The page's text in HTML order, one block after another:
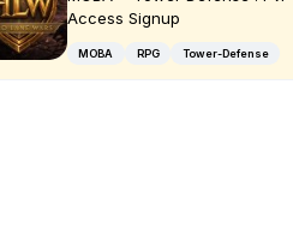
Access Signup
MOBA RPG Tower-Defense